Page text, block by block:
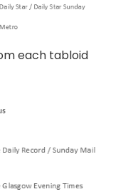
each tabloid